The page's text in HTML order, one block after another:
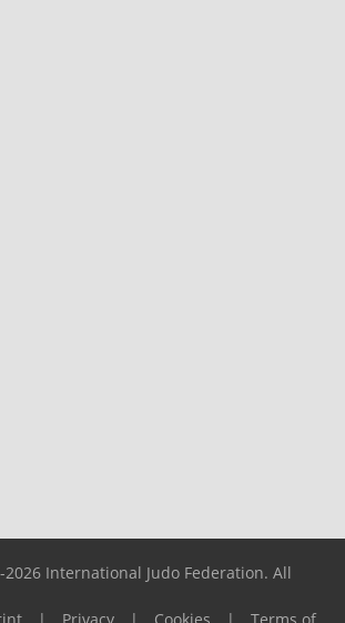
International Judo Federation. All